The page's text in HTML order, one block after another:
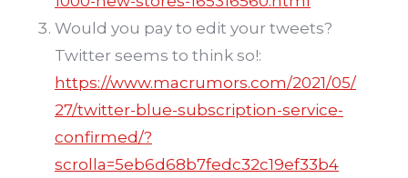
Would you pay to edit your tweets?
Twitter seems to think so!:
https://www.macrumors.com/2021/05/
27/twitter-blue-subscription-service-
confirmed/?
scrolla=5eb6d68b7fedc32c19ef33b4